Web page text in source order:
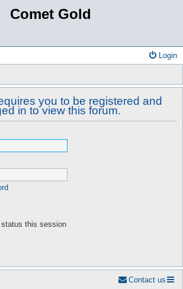
Comet Gold
Login
you to be registered and
in to view this forum.
status this session
Contact us